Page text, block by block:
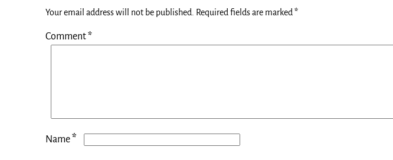
Your email address will not be published. Required fields are marked*
Comment*
Name*